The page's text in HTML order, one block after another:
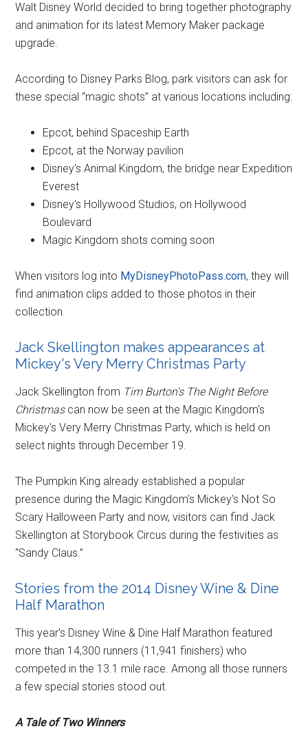
Walt Disney World decided to bring together photography
and animation for its latest Memory Maker package
upgrade.
According to Disney Parks Blog, park visitors can ask for
these special “magic shots” at various locations including:
Epcot, behind Spaceship Earth
Epcot, at the Norway pavilion
Disney's Animal Kingdom, the bridge near Expedition
Everest
Disney's Hollywood Studios, on Hollywood
Boulevard
Magic Kingdom shots coming soon
When visitors log into MyDisneyPhotoPass.com, they will
find animation clips added to those photos in their
collection.
Jack Skellington makes appearances at
Mickey's Very Merry Christmas Party
Jack Skellington from Tim Burton's The Night Before
Christmascan now be seen at the Magic Kingdom's
Mickey's Very Merry Christmas Party, which is held on
select nights through December 19.
The Pumpkin King already established a popular
presence during the Magic Kingdom's Mickey's Not So
Scary Halloween Party and now, visitors can find Jack
Skellington at Storybook Circus during the festivities as
“Sandy Claus.”
Stories from the 2014 Disney Wine & Dine
Half Marathon
This year's Disney Wine & Dine Half Marathon featured
more than 14,300 runners (11,941 finishers) who
competed in the 13.1 mile race. Among all those runners
a few special stories stood out.
A Tale of Two Winners